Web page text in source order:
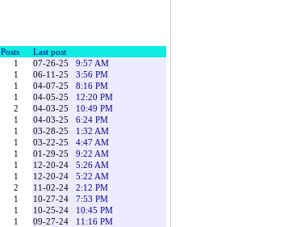
Posts
Last post
1 07-26-25
9:57 AM
1 06-11-25
3:56 PM
1 04-07-25
8:16 PM
1 04-05-25
12:20 PM
2 04-03-25
10:49 PM
1 04-03-25
6:24 PM
1 03-28-25
1:32 AM
1 03-22-25
4:47 AM
1 01-29-25
9:22 AM
1 12-20-24
5:26 AM
1 12-20-24
5:22 AM
2 11-02-24
2:12 PM
1 10-27-24
7:53 PM
1 10-25-24
10:45 PM
1 09-27-24
11:16 PM